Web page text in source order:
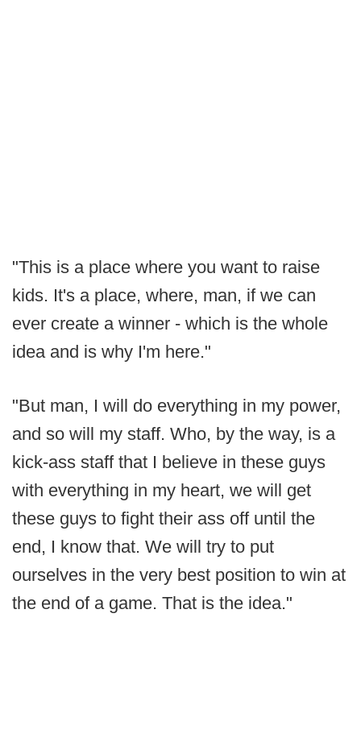
"This is a place where you want to raise
kids. It's a place, where, man, if we can
ever create a winner - which is the whole
idea and is why I'm here."
"But man, I will do everything in my power,
and so will my staff. Who, by the way, is a
kick-ass staff that I believe in these guys
with everything in my heart, we will get
these guys to fight their ass off until the
end, I know that. We will try to put
ourselves in the very best position to win at
the end of a game. That is the idea."